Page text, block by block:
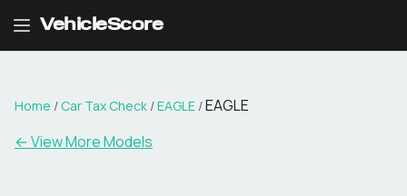
VehicleScore
Home / Car Tax Check /EAGLE /EAGLE
← View More Models